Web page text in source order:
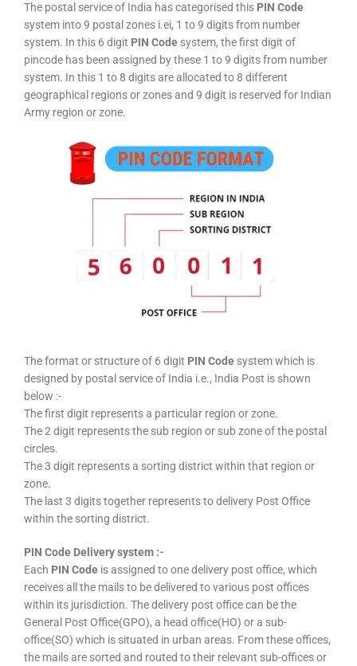
The postal service of India has categorised this PIN Code
system into 9 postal zones i.ei, 1 to 9 digits from number
system. In this 6 digit PIN Code system, the first digit of
pincode has been assigned by these 1 to 9 digits from number
system. In this 1 to 8 digits are allocated to 8 different
geographical regions or zones and 9 digit is reserved for Indian
Army region or zone.
The format or structure of 6 digit PIN Code system which is
designed by postal service of India i.e., India Post is shown
below :-
The first digit represents a particular region or zone.
The 2 digit represents the sub region or sub zone of the postal
circles.
The 3 digit represents a sorting district within that region or
zone.
The last 3 digits together represents to delivery Post Office
within the sorting district.
PIN Code Delivery system :-
Each PIN Code is assigned to one delivery post office, which
receives all the mails to be delivered to various post offices
within its jurisdiction. The delivery post office can be the
General Post Office(GPO), a head office(HO) or a sub-
office(SO) which is situated in urban areas. From these offices,
the mails are sorted and routed to their relevant sub-offices or